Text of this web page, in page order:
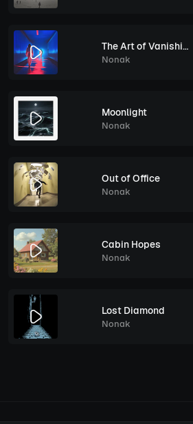
The Art of Vanishing
Nonak
Moonlight
Nonak
Out of Office
Nonak
Cabin Hopes
Nonak
Lost Diamond
Nonak